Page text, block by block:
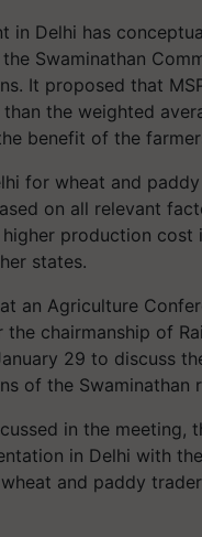
in Delhi has
Swaminathan
It proposed that
than the weighted
benefit of the
for wheat and
on all relevant
production cost
states.
an Agriculture
the chairmanship of
29 to discuss
of the Swaminathan
in the meeting,
in Delhi with
and paddy